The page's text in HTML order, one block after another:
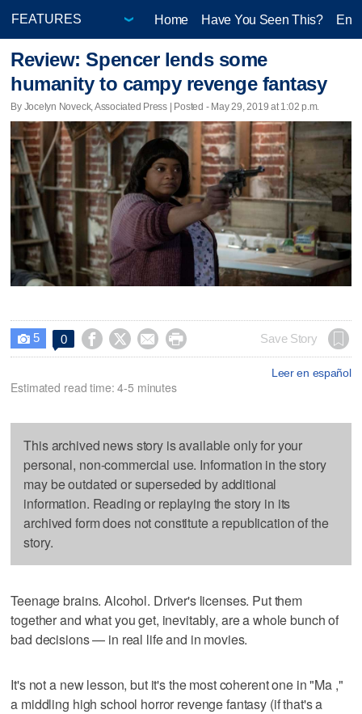
Home Have You Seen This?
Review: Spencer lends some
humanity to campy revenge fantasy
By Jocelyn Noveck, Associated Press | Posted - May 29, 2019 at 1:02 p.m.
 5 0     Save Story
Leer en español
Estimated read time: 4-5 minutes
This archived news story is available only for your
personal, non-commercial use. Information in the story
may be outdated or superseded by additional
information. Reading or replaying the story in its
archived form does not constitute a republication of the
story.
Teenage brains. Alcohol. Driver's licenses. Put them
together and what you get, inevitably, are a whole bunch of
bad decisions — in real life and in movies.
It's not a new lesson, but it's the most coherent one in "Ma ,"
a middling high school horror revenge fantasy (if that's a